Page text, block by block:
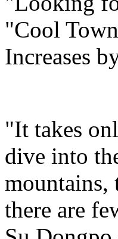
"Cool
Increases
"It takes
dive into
mountains,
there are